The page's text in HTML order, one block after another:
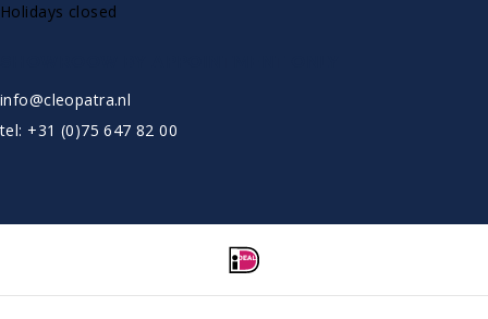
Holidays closed
info@cleopatra.nl
tel: +31 (0)75 647 82 00